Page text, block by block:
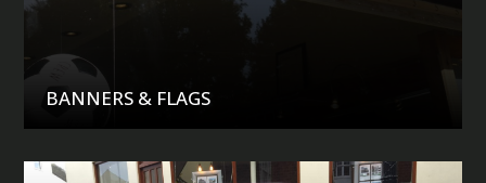
BANNERS & FLAGS